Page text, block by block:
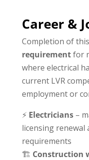
Career &
Completion of
requirementfor
where electrical
current LVR
employment or
⚡ Electricians–
licensing renewal
requirements
🏗 Construction